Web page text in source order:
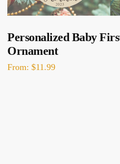
Personalized Baby
Ornament
From: $11.99